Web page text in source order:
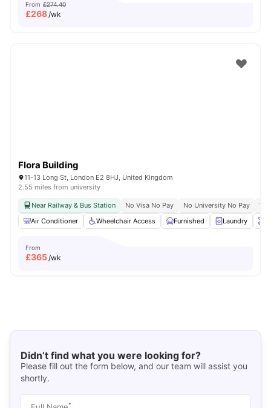
From £274.40
£268/wk
Flora Building
11-13 Long St, London E2 8HJ, United Kingdom
2.55 miles from university
Near Railway & Bus Station No Visa No Pay No University No Pay
Air Conditioner
Wheelchair Access Furnished Laundry
From
£365/wk
Didn’t find what you were looking for?
Please fill out the form below, and our team will assist you
shortly.
*